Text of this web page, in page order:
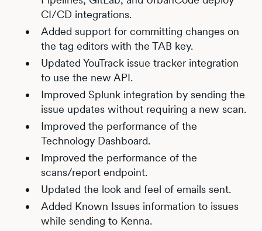
CI/CD integrations.
Added support for committing changes on
the tag editors with the TAB key.
Updated YouTrack issue tracker integration
to use the new API.
Improved Splunk integration by sending the
issue updates without requiring a new scan.
Improved the performance of the
Technology Dashboard.
Improved the performance of the
scans/report endpoint.
Updated the look and feel of emails sent.
Added Known Issues information to issues
while sending to Kenna.